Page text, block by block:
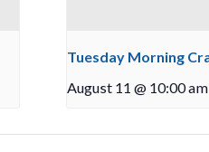
Tuesday Morning
August 11 @ 10:00 am